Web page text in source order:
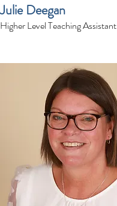
Julie Deegan
Higher Level Teaching Assistant